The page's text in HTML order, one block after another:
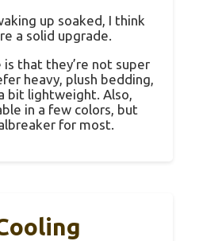
up soaked, I think
a solid upgrade.
that they’re not super
heavy, plush bedding,
bit lightweight. Also,
in a few colors, but
for most.